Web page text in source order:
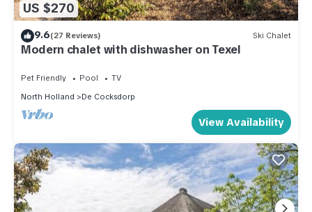
US $270
9.6(27 Reviews) Ski Chalet
Modern chalet with dishwasher on Texel
Pet Friendly Pool
TV
North Holland
De Cocksdorp
View Availability